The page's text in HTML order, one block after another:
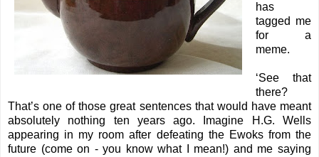
has
tagged me
for a
meme.
‘See that
there?
That’s one of those great sentences that would have meant
absolutely nothing ten years ago. Imagine H.G. Wells
appearing in my room after defeating the Ewoks from the
future (come on - you know what I mean!) and me saying